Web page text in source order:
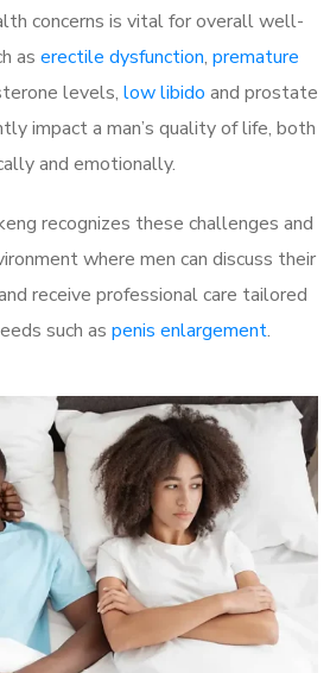
concerns is vital for overall well-
as erectile dysfunction, premature
levels, low libido and prostate
impact a man’s quality of life, both
and emotionally.
recognizes these challenges and
where men can discuss their
receive professional care tailored
such as penis enlargement.